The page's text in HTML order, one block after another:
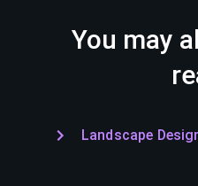
You may
Landscape